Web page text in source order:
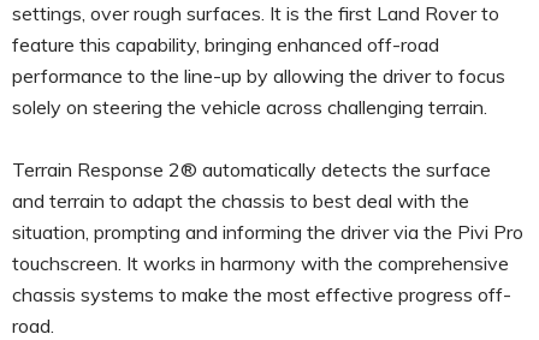
settings, over rough surfaces. It is the first Land Rover to
feature this capability, bringing enhanced off-road
performance to the line-up by allowing the driver to focus
solely on steering the vehicle across challenging terrain.
Terrain Response 2® automatically detects the surface
and terrain to adapt the chassis to best deal with the
situation, prompting and informing the driver via the Pivi Pro
touchscreen. It works in harmony with the comprehensive
chassis systems to make the most effective progress off-
road.